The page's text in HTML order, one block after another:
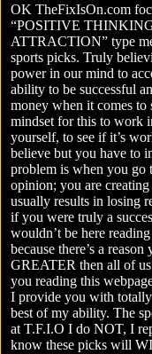
OK TheFixIsOn.com
“POSITIVE
ATTRACTION” type
sports picks. Truly
power in our mind to
ability to be successful
money when it comes to
mindset for this to work
yourself, to see if it’s
believe but you have to
problem is when you go
opinion; you are
usually results in losing
if you were truly a
wouldn’t be here
because there’s a
GREATER then all of
you reading this
I provide you with
best of my ability. The
at T.F.I.O I do NOT, I
know these picks will